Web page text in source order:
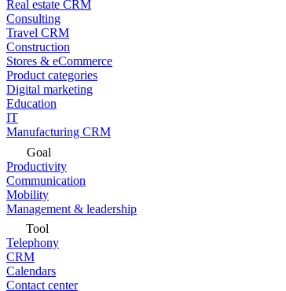
Real estate CRM
Consulting
Travel CRM
Construction
Stores & eCommerce
Product categories
Digital marketing
Education
IT
Manufacturing CRM
Goal
Productivity
Communication
Mobility
Management & leadership
Tool
Telephony
CRM
Calendars
Contact center